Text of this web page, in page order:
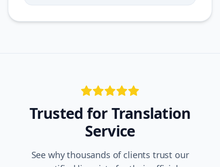
Trusted forTranslation
Service
See why thousands of clients trust our